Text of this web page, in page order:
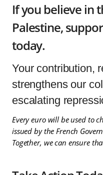
If you believe in
Palestine,
today.
Your contribution,
strengthens our
escalating
Every euro will be used to
issued by the French
Together, we can ensure